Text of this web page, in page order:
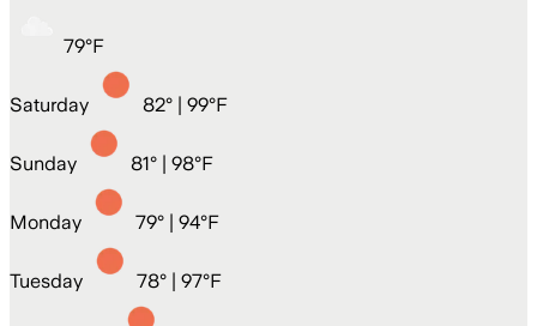
79°F
Saturday 82° | 99°F
Sunday 81° | 98°F
Monday 79° | 94°F
Tuesday 78° | 97°F